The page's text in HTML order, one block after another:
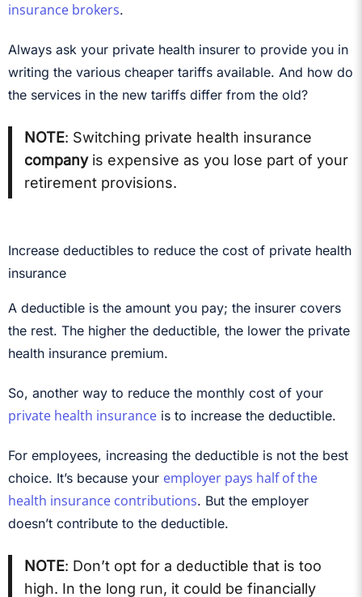
insurance brokers.
Always ask your private health insurer to provide you in
writing the various cheaper tariffs available. And how do
the services in the new tariffs differ from the old?
NOTE: Switching private health insurance
companyis expensive as you lose part of your
retirement provisions.
Increase deductibles to reduce the cost of private health
insurance
A deductible is the amount you pay; the insurer covers
the rest. The higher the deductible, the lower the private
health insurance premium.
So, another way to reduce the monthly cost of your
private health insurance is to increase the deductible.
For employees, increasing the deductible is not the best
choice. It’s because your employer pays half of the
health insurance contributions. But the employer
doesn’t contribute to the deductible.
NOTE: Don’t opt for a deductible that is too
high. In the long run, it could be financially